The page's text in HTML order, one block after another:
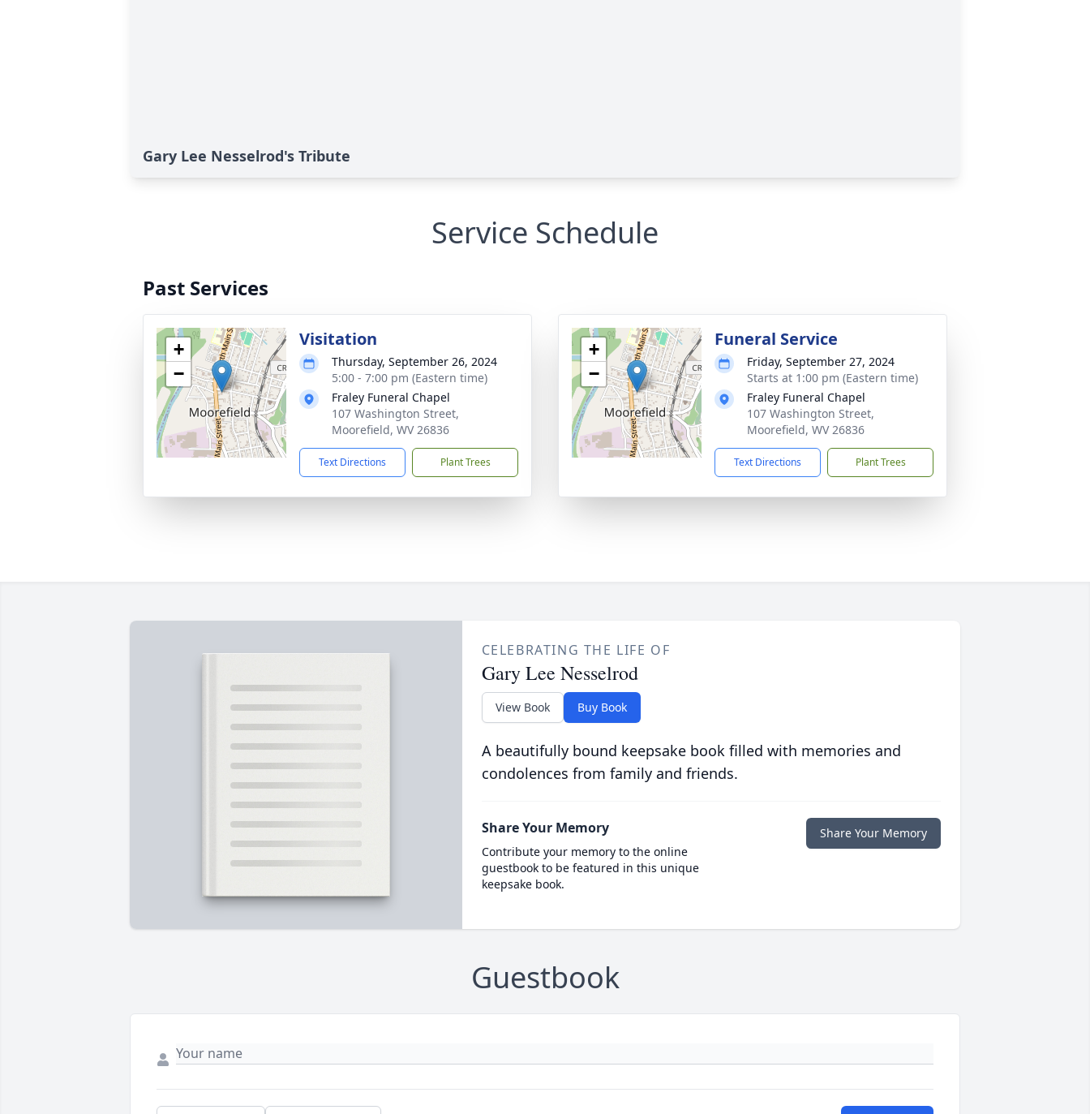
Gary Lee Nesselrod's Tribute
Service Schedule
Past Services
+
−
Visitation
Thursday, September 26, 2024
5:00 - 7:00 pm (Eastern time)
Fraley Funeral Chapel
107 Washington Street,
Moorefield, WV 26836
Text Directions Plant Trees
+
−
Funeral Service
Friday, September 27, 2024
Starts at 1:00 pm (Eastern time)
Fraley Funeral Chapel
107 Washington Street,
Moorefield, WV 26836
Text Directions Plant Trees
CELEBRATING THE LIFE OF
Gary Lee Nesselrod
View Book Buy Book
A beautifully bound keepsake book filled with memories and
condolences from family and friends.
Share Your Memory
Contribute your memory to the online
guestbook to be featured in this unique
keepsake book.
Share Your Memory
Guestbook